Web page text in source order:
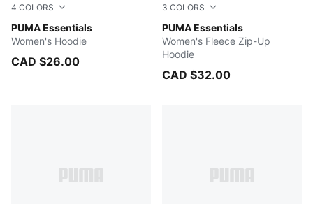
4 COLORS
PUMA Essentials
PUMA BLACK
Women's Hoodie
CAD $26.00
3 COLORS
PUMA Essentials
Light Gray Heather
Women's Fleece Zip-Up
Hoodie
CAD $32.00